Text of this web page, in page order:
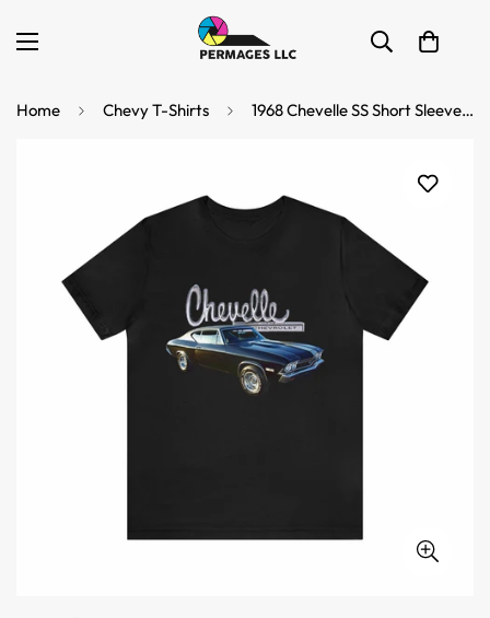
Home Chevy T-Shirts 1968 Chevelle SS Short Sleeve Tee